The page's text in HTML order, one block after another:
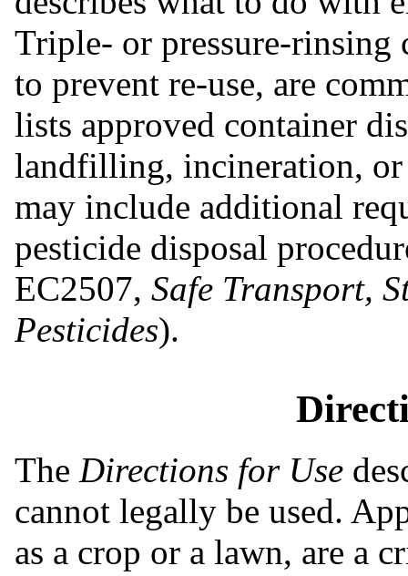
Triple- or pressure-rinsing
to prevent re-use, are
lists approved container
landfilling, incineration, or
may include additional
pesticide disposal
EC2507, Safe Transport,
Pesticides).
The Directions for Use
cannot legally be used.
as a crop or a lawn, are a